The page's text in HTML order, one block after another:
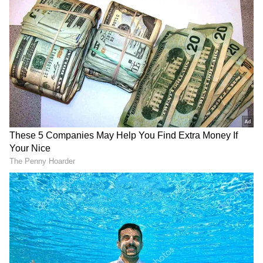
The violence didn't stop there. In a separate
incident, militants targeted a rail line between
Pakistan and Iran, damaging a railway bridge
that connects Quetta to the rest of the
country. Police discovered six bodies near the
site of the attack, though the identities of the
deceased have yet to be confirmed.
The Balochistan Liberation Army (BLA), a